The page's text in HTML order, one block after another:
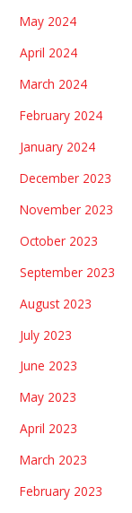
May 2024
April 2024
March 2024
February 2024
January 2024
December 2023
November 2023
October 2023
September 2023
August 2023
July 2023
June 2023
May 2023
April 2023
March 2023
February 2023